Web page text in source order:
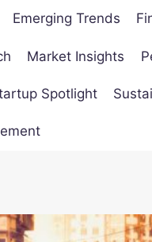
Emerging Trends
Market Insights
Spotlight